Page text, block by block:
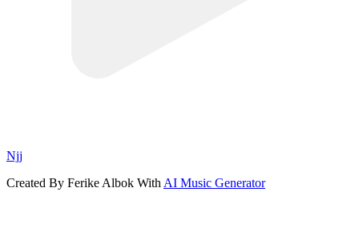
Njj
Created By Ferike Albok With AI Music Generator